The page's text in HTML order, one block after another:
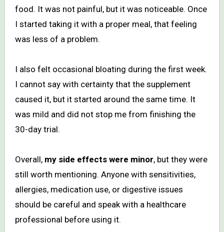
food. It was not painful, but it was noticeable. Once
I started taking it with a proper meal, that feeling
was less of a problem.
I also felt occasional bloating during the first week.
I cannot say with certainty that the supplement
caused it, but it started around the same time. It
was mild and did not stop me from finishing the
30-day trial.
Overall, my side effects were minor, but they were
still worth mentioning. Anyone with sensitivities,
allergies, medication use, or digestive issues
should be careful and speak with a healthcare
professional before using it.